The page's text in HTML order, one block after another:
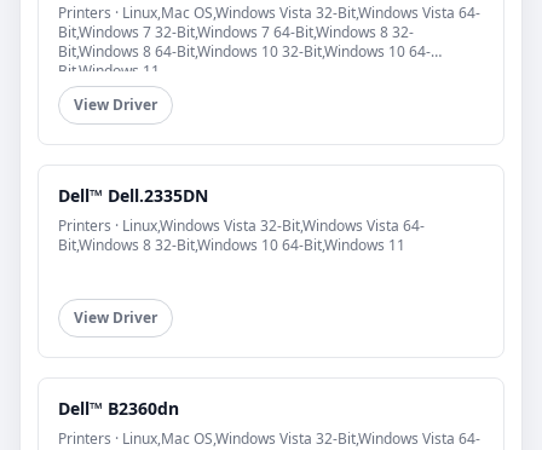
Printers · Linux,Mac OS,Windows Vista 32-Bit,Windows Vista 64-
Bit,Windows 7 32-Bit,Windows 7 64-Bit,Windows 8 32-
Bit,Windows 8 64-Bit,Windows 10 32-Bit,Windows 10 64-
Bit,Windows 11
View Driver
Dell™ Dell.2335DN
Printers · Linux,Windows Vista 32-Bit,Windows Vista 64-
Bit,Windows 8 32-Bit,Windows 10 64-Bit,Windows 11
View Driver
Dell™ B2360dn
Printers · Linux,Mac OS,Windows Vista 32-Bit,Windows Vista 64-